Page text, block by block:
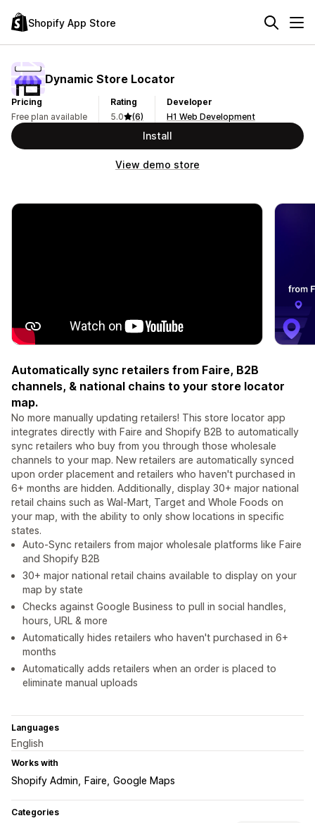
Shopify App Store
Dynamic Store Locator
Pricing
Free plan available
Rating
5.0
(6)
Developer
H1 Web Development
Install
View demo store
Automatically sync retailers from Faire, B2B
channels, & national chains to your store locator
map.
No more manually updating retailers! This store locator app
integrates directly with Faire and Shopify B2B to automatically
sync retailers who buy from you through those wholesale
channels to your map. New retailers are automatically synced
upon order placement and retailers who haven't purchased in
6+ months are hidden. Additionally, display 30+ major national
retail chains such as Wal-Mart, Target and Whole Foods on
your map, with the ability to only show locations in specific
states.
Auto-Sync retailers from major wholesale platforms like Faire
and Shopify B2B
30+ major national retail chains available to display on your
map by state
Checks against Google Business to pull in social handles,
hours, URL & more
Automatically hides retailers who haven't purchased in 6+
months
Automatically adds retailers when an order is placed to
eliminate manual uploads
Languages
English
Works with
Shopify Admin Faire Google Maps
Categories